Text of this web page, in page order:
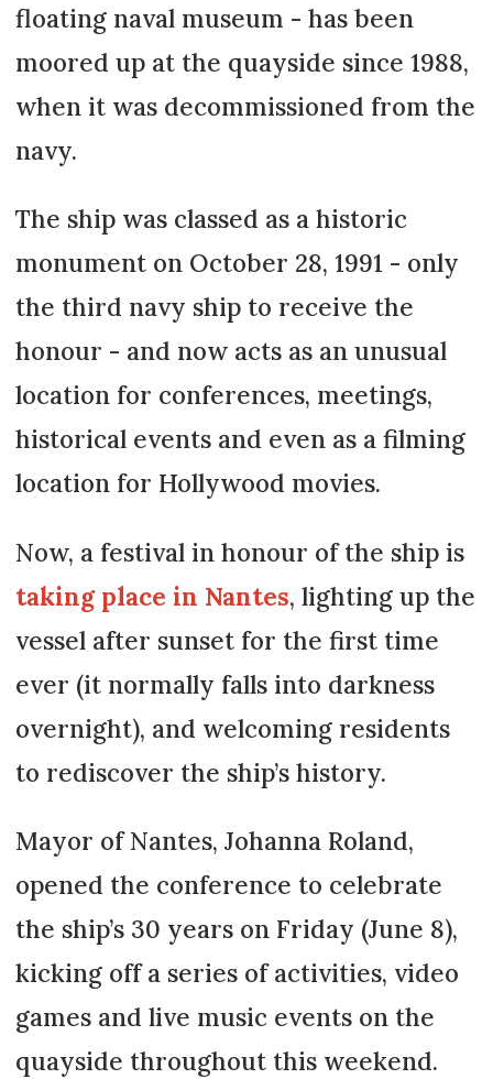
floating naval museum - has been
moored up at the quayside since 1988,
when it was decommissioned from the
navy.
The ship was classed as a historic
monument on October 28, 1991 - only
the third navy ship to receive the
honour - and now acts as an unusual
location for conferences, meetings,
historical events and even as a filming
location for Hollywood movies.
Now, a festival in honour of the ship is
taking place in Nantes, lighting up the
vessel after sunset for the first time
ever (it normally falls into darkness
overnight), and welcoming residents
to rediscover the ship’s history.
Mayor of Nantes, Johanna Roland,
opened the conference to celebrate
the ship’s 30 years on Friday (June 8),
kicking off a series of activities, video
games and live music events on the
quayside throughout this weekend.